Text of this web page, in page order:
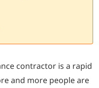
contractor is a rapid
and more people are